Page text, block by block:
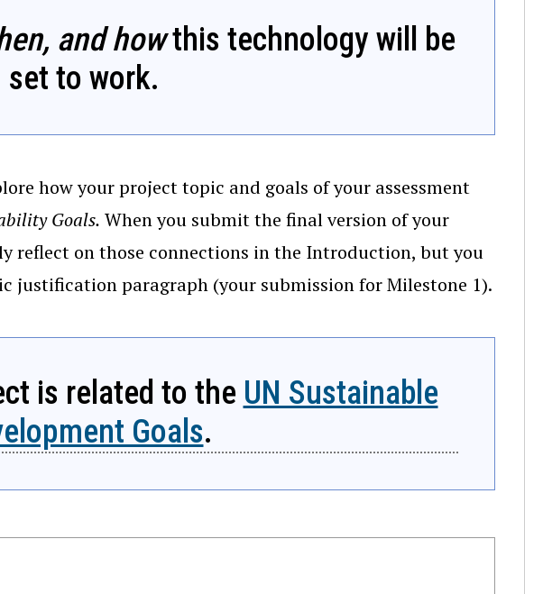
and howthis technology will be
set to work.
how your project topic and goals of your assessment
Goals. When you submit the final version of your
reflect on those connections in the Introduction, but you
justification paragraph (your submission for Milestone 1).
is related to the UN Sustainable
Goals.